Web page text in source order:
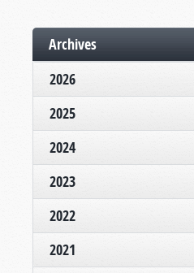
Archives
2026
2025
2024
2023
2022
2021